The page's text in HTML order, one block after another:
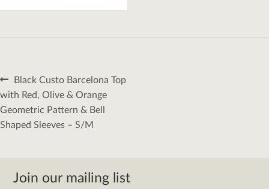
Post
navigation
Previous
post:
Black Custo Barcelona Top
with Red, Olive & Orange
Geometric Pattern & Bell
Shaped Sleeves – S/M
Join our mailing list